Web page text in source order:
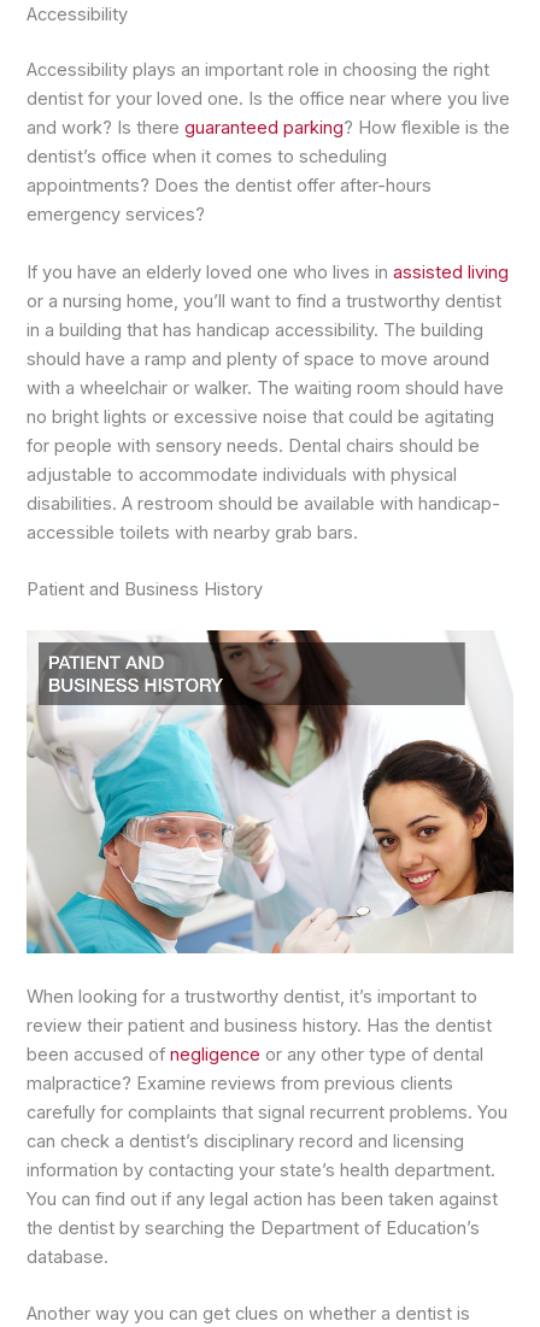
Accessibility
Accessibility plays an important role in choosing the right
dentist for your loved one. Is the office near where you live
and work? Is thereguaranteed parking? How flexible is the
dentist’s office when it comes to scheduling
appointments? Does the dentist offer after-hours
emergency services?
If you have an elderly loved one who lives inassisted living
or a nursing home, you’ll want to find a trustworthy dentist
in a building that has handicap accessibility. The building
should have a ramp and plenty of space to move around
with a wheelchair or walker. The waiting room should have
no bright lights or excessive noise that could be agitating
for people with sensory needs. Dental chairs should be
adjustable to accommodate individuals with physical
disabilities. A restroom should be available with handicap-
accessible toilets with nearby grab bars.
Patient and Business History
When looking for a trustworthy dentist, it’s important to
review their patient and business history. Has the dentist
been accused ofnegligence or any other type of dental
malpractice? Examine reviews from previous clients
carefully for complaints that signal recurrent problems. You
can check a dentist’s disciplinary record and licensing
information by contacting your state’s health department.
You can find out if any legal action has been taken against
the dentist by searching the Department of Education’s
database.
Another way you can get clues on whether a dentist is